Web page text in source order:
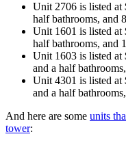
Unit 2706 is listed at
half bathrooms, and
Unit 1601 is listed at
half bathrooms, and
Unit 1603 is listed at
and a half
Unit 4301 is listed
and a half
And here are some units
tower: